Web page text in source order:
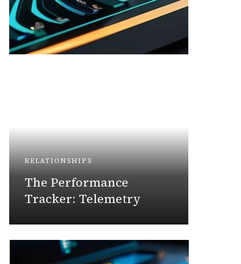
RELATIONSHIPS
The Performance
Tracker: Telemetry